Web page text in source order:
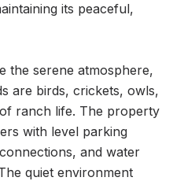
its peaceful,
the serene atmosphere,
are birds, crickets, owls,
ranch life. The property
with level parking
and water
quiet environment